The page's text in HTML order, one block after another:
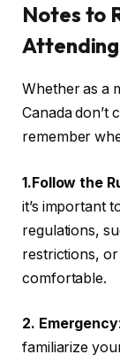
Notes to
Whether as a
Canada don’t
remember
1.Follow the
it’s important
regulations,
restrictions,
comfortable.
2. Emergency
familiarize